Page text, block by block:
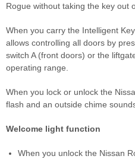
Rogue without taking the key out
When you carry the Intelligent
allows controlling all doors by
switch A (front doors) or the
operating range.
When you lock or unlock the
flash and an outside chime
Welcome light function
When you unlock the Nissan